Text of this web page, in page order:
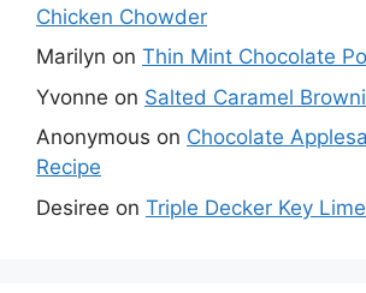
Chicken Chowder
Marilyn on Thin Mint Chocolate
Yvonne on Salted Caramel
Anonymous on Chocolate
Recipe
Desiree on Triple Decker Key